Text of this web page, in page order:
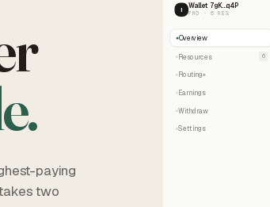
paying
two
I Wallet 7gK…q4P
PRO · 6 RES
Overview
Resources 6
Routing
Earnings
Withdraw
Settings